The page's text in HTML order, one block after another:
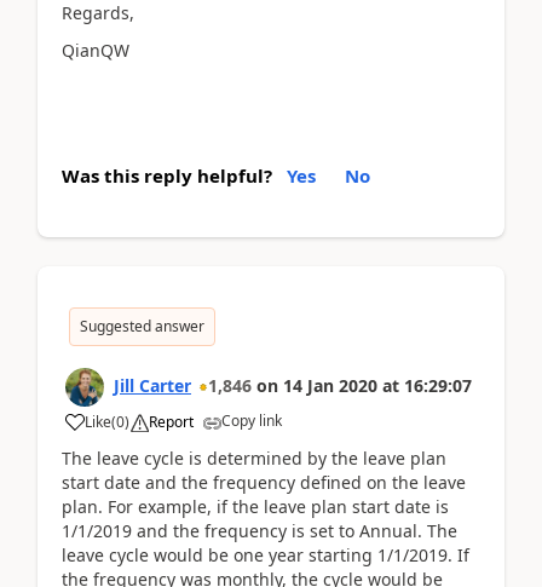
Regards,
QianQW
Was this reply helpful? Yes No
Suggested answer
Jill Carter 1,846 on 14 Jan 2020 at 16:29:07
Like(0) Report Copy link
The leave cycle is determined by the leave plan
start date and the frequency defined on the leave
plan. For example, if the leave plan start date is
1/1/2019 and the frequency is set to Annual. The
leave cycle would be one year starting 1/1/2019. If
the frequency was monthly, the cycle would be